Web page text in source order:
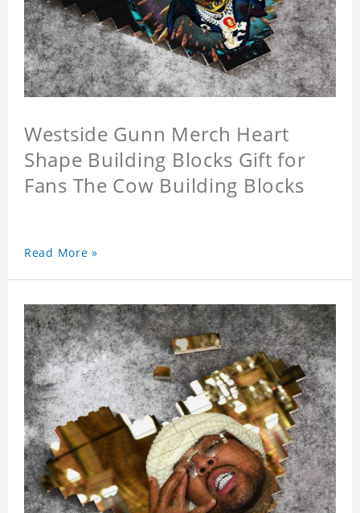
Westside Gunn Merch Heart
Shape Building Blocks Gift for
Fans The Cow Building Blocks
Read More »